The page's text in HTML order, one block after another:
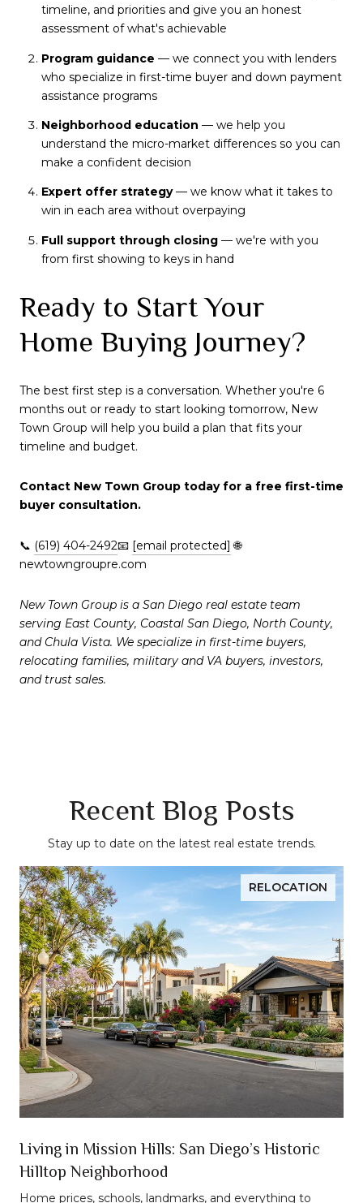
timeline, and priorities and give you an honest
assessment of what's achievable
Program guidance — we connect you with lenders
who specialize in first-time buyer and down payment
assistance programs
Neighborhood education — we help you
understand the micro-market differences so you can
make a confident decision
Expert offer strategy— we know what it takes to
win in each area without overpaying
Full support through closing— we're with you
from first showing to keys in hand
Ready to Start Your
Home Buying Journey?
The best first step is a conversation. Whether you're 6
months out or ready to start looking tomorrow, New
Town Group will help you build a plan that fits your
timeline and budget.
Contact New Town Group today for a free first-time
buyer consultation.
📞 (619) 404-2492📧 [email protected] 🌐
newtowngroupre.com
New Town Group is a San Diego real estate team
serving East County, Coastal San Diego, North County,
and Chula Vista. We specialize in first-time buyers,
relocating families, military and VA buyers, investors,
and trust sales.
Recent Blog Posts
Stay up to date on the latest real estate trends.
RELOCATION
Living in Mission Hills: San Diego’s Historic
Hilltop Neighborhood
Home prices, schools, landmarks, and everything to